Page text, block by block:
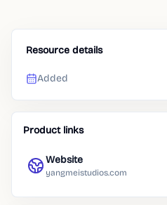
Resource details
Added
Product links
Website
yangmeistudios.com